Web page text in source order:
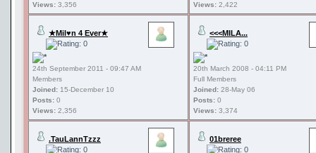
Views: 3,356
Views: 2,422
★Mil♥n 4 Ever★
24th September 2011 - 09:47 AM
Members
Joined: 15-December 10
Posts: 0
Views: 2,356
<<<MILA...
20th March 2008 - 04:11 PM
Full Members
Joined: 28-May 06
Posts: 0
Views: 3,374
.TauLannTzzz 01breree